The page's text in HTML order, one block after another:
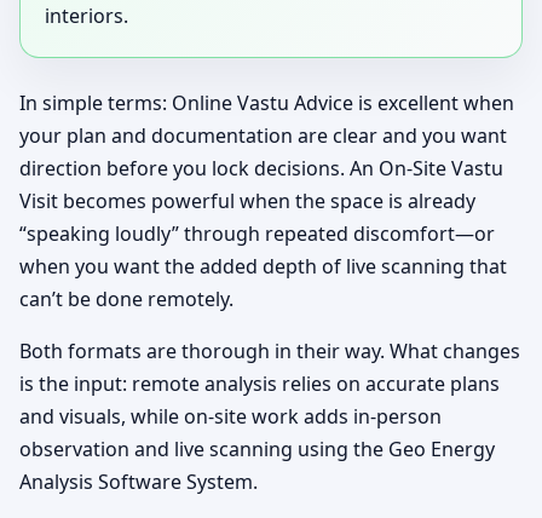
interiors.
In simple terms: Online Vastu Advice is excellent when
your plan and documentation are clear and you want
direction before you lock decisions. An On-Site Vastu
Visit becomes powerful when the space is already
“speaking loudly” through repeated discomfort—or
when you want the added depth of live scanning that
can’t be done remotely.
Both formats are thorough in their way. What changes
is the input: remote analysis relies on accurate plans
and visuals, while on-site work adds in-person
observation and live scanning using the Geo Energy
Analysis Software System.